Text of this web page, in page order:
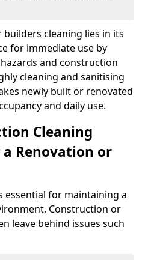
cleaning lies in its
for immediate use by
and construction
cleaning and sanitising
newly built or renovated
and daily use.
Cleaning
Renovation or
essential for maintaining a
Construction or
leave behind issues such